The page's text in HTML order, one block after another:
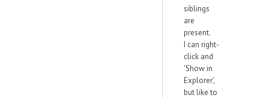
siblings
are
present.
I can right-
click and
'Show in
Explorer',
but like to